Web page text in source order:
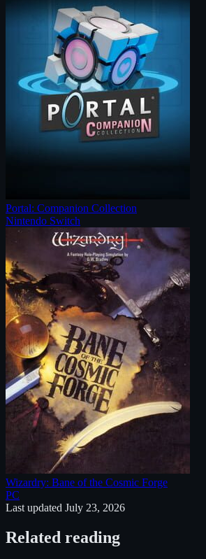
Portal: Companion Collection
Nintendo Switch
Wizardry: Bane of the Cosmic Forge
PC
Last updated July 23, 2026
Related reading